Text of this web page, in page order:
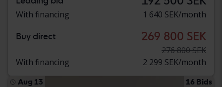
With financing 1 640 SEK/month
Buy direct 269 800 SEK
276 800 SEK
With financing
2 299 SEK/month
Aug 13 16 Bids